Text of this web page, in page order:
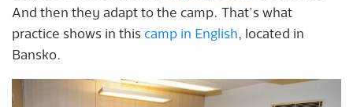
And then they adapt to the camp. That’s what
practice shows in this camp in English, located in
Bansko.